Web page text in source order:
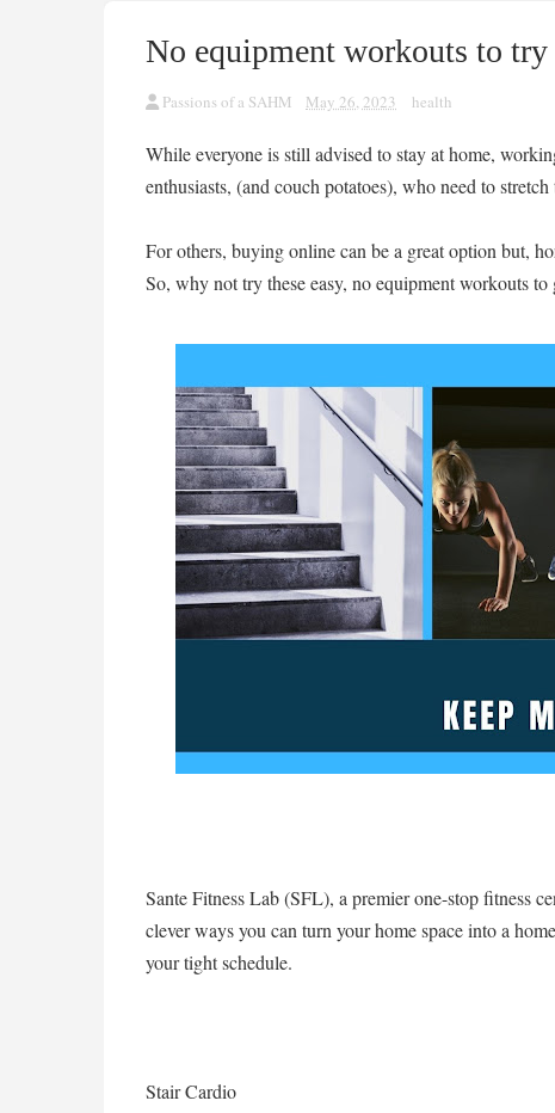
No equipment workouts to try
Passions of a SAHM May 26, 2023 health
While everyone is still advised to stay at home,
enthusiasts, (and couch potatoes), who need to
For others, buying online can be a great option but,
So, why not try these easy, no equipment workouts
Sante Fitness Lab (SFL), a premier one-stop fitness
clever ways you can turn your home space into a
your tight schedule.
Stair Cardio